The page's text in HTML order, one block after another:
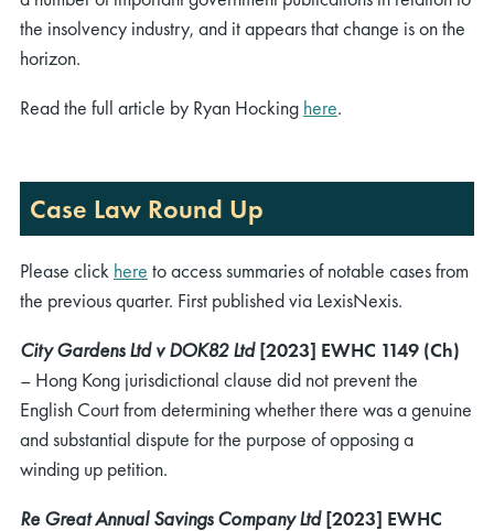
the insolvency industry, and it appears that change is on the
horizon.
Read the full article by Ryan Hocking here.
Case Law Round Up
Please click here to access summaries of notable cases from
the previous quarter. First published via LexisNexis.
City Gardens Ltd v DOK82 Ltd[2023] EWHC 1149 (Ch)
– Hong Kong jurisdictional clause did not prevent the
English Court from determining whether there was a genuine
and substantial dispute for the purpose of opposing a
winding up petition.
Re Great Annual Savings Company Ltd[2023] EWHC